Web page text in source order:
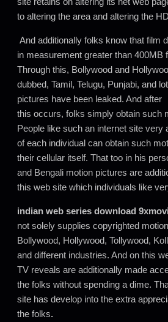
to altering the area and altering the
And additionally folks know that film
in measurement greater than 400MB
Through this, Bollywood and
dubbed, Tamil, Telugu, Punjabi, and
pictures have been leaked. And after
this occurs, folks simply obtain such
People like such an internet site very
of each individual can obtain such
their cellular itself. That too in his
and Bengali motion pictures are
this web site which individuals like
indian web series download
not solely supplies copyrighted
Bollywood, Hollywood, Tollywood,
and different industries. And on this
TV reveals are additionally made
the folks without spending a dime.
site has develop into the extra
the folks.